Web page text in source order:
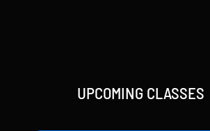
UPCOMING CLASSES